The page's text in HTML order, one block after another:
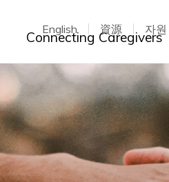
Connecting Caregivers
English 資源 자원